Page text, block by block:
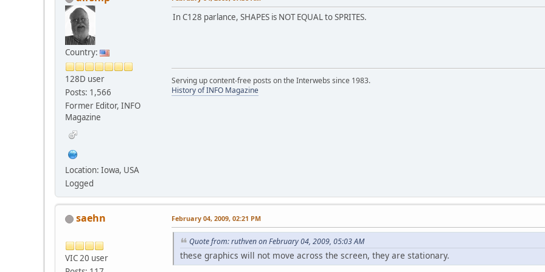
Country:
128D user
Posts: 1,566
Former Editor, INFO
Magazine
Location: Iowa, USA
Logged
In C128 parlance, SHAPES is NOT EQUAL to SPRITES.
Serving up content-free posts on the Interwebs since 1983.
History of INFO Magazine
saehn
VIC 20 user
February 04, 2009, 02:21 PM
Quote from: ruthven on February 04, 2009, 05:03 AM
these graphics will not move across the screen, they are stationary.